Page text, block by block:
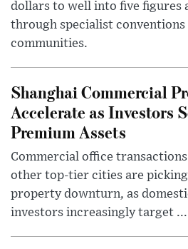
dollars to well into five figures
through specialist conventions
communities.
Shanghai Commercial
Accelerate as Investors
Premium Assets
Commercial office
other top-tier cities are
property downturn, as
investors increasingly target ...